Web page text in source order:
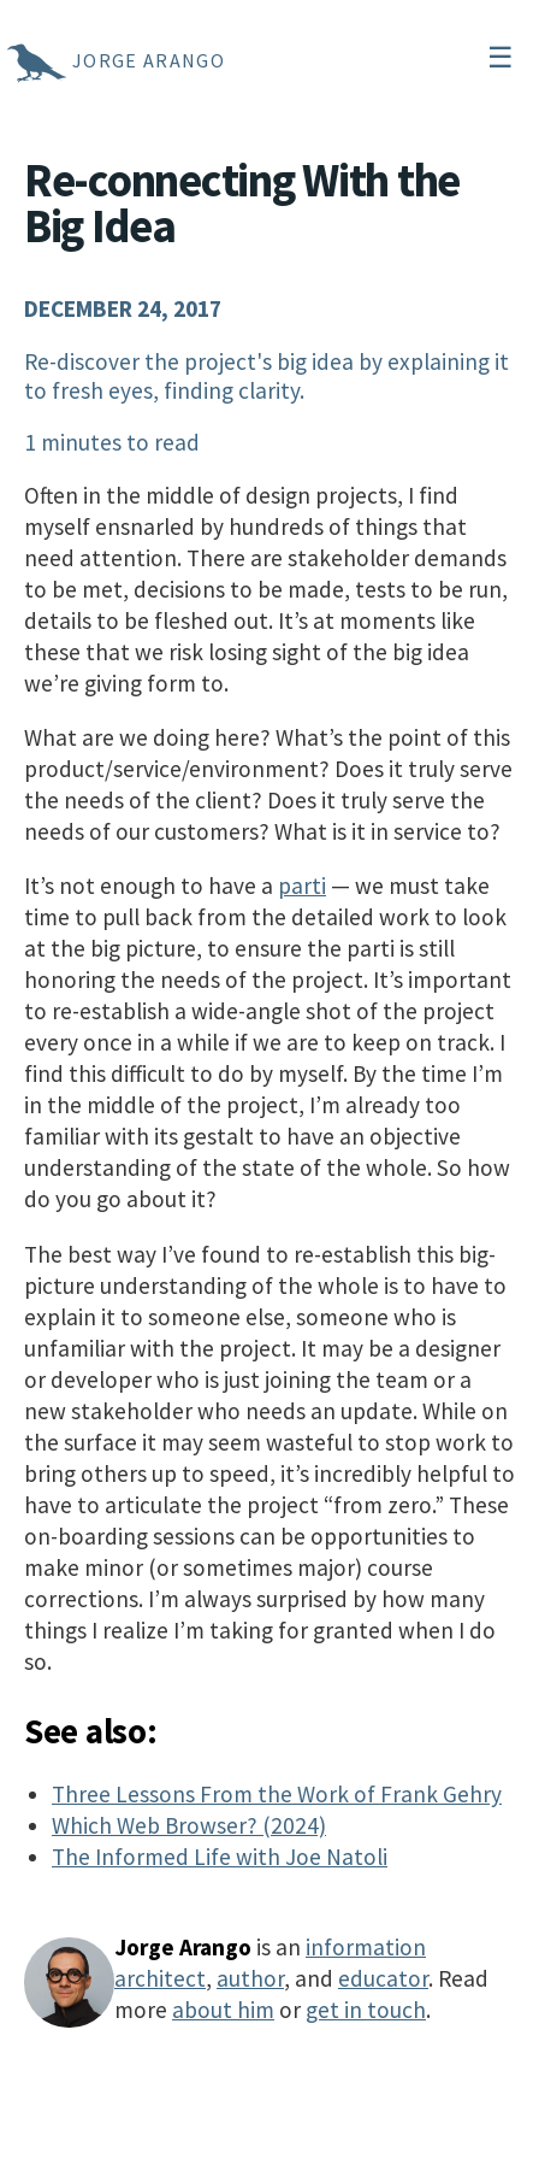
JORGE ARANGO ☰
Re-connecting With the
Big Idea
DECEMBER 24, 2017
Re-discover the project's big idea by explaining it
to fresh eyes, finding clarity.
1 minutes to read
Often in the middle of design projects, I find
myself ensnarled by hundreds of things that
need attention. There are stakeholder demands
to be met, decisions to be made, tests to be run,
details to be fleshed out. It’s at moments like
these that we risk losing sight of the big idea
we’re giving form to.
What are we doing here? What’s the point of this
product/service/environment? Does it truly serve
the needs of the client? Does it truly serve the
needs of our customers? What is it in service to?
It’s not enough to have a parti — we must take
time to pull back from the detailed work to look
at the big picture, to ensure the parti is still
honoring the needs of the project. It’s important
to re-establish a wide-angle shot of the project
every once in a while if we are to keep on track. I
find this difficult to do by myself. By the time I’m
in the middle of the project, I’m already too
familiar with its gestalt to have an objective
understanding of the state of the whole. So how
do you go about it?
The best way I’ve found to re-establish this big-
picture understanding of the whole is to have to
explain it to someone else, someone who is
unfamiliar with the project. It may be a designer
or developer who is just joining the team or a
new stakeholder who needs an update. While on
the surface it may seem wasteful to stop work to
bring others up to speed, it’s incredibly helpful to
have to articulate the project “from zero.” These
on-boarding sessions can be opportunities to
make minor (or sometimes major) course
corrections. I’m always surprised by how many
things I realize I’m taking for granted when I do
so.
See also:
Three Lessons From the Work of Frank Gehry
Which Web Browser? (2024)
The Informed Life with Joe Natoli
Jorge Arango is an information
architect, author, and educator. Read
more about him or get in touch.